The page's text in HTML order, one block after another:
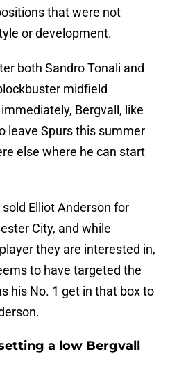
that were not
or development.
both Sandro Tonali and
midfield
Bergvall, like
leave Spurs this summer
else where he can start
Elliot Anderson for
City, and while
they are interested in,
to have targeted the
his No. 1 get in that box to
a low Bergvall